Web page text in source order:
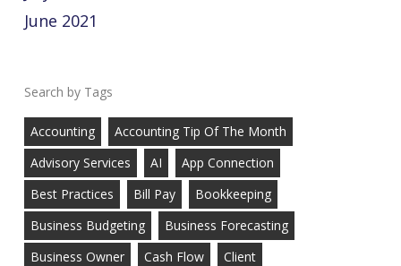
June 2021
Tags
Accounting
Accounting Tip Of The Month
Advisory Services
AI
App Connection
Best Practices
Bill Pay
Bookkeeping
Business Budgeting
Business Forecasting
Business Owner
Cash Flow
Client